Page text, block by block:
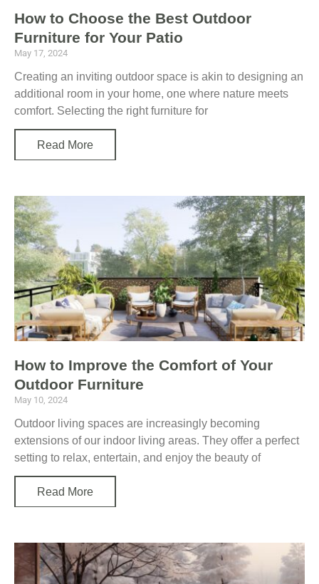
How to Choose the Best Outdoor
Furniture for Your Patio
May 17, 2024
Creating an inviting outdoor space is akin to designing an
additional room in your home, one where nature meets
comfort. Selecting the right furniture for
Read More
How to Improve the Comfort of Your
Outdoor Furniture
May 10, 2024
Outdoor living spaces are increasingly becoming
extensions of our indoor living areas. They offer a perfect
setting to relax, entertain, and enjoy the beauty of
Read More